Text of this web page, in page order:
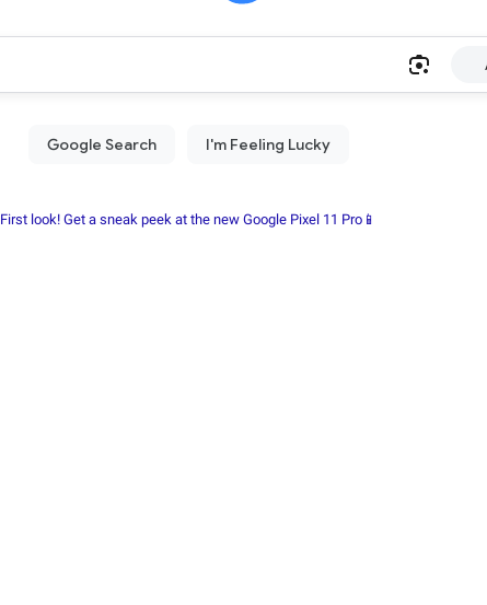
First look! Get a sneak peek at the new Google Pixel 11 Pro📱